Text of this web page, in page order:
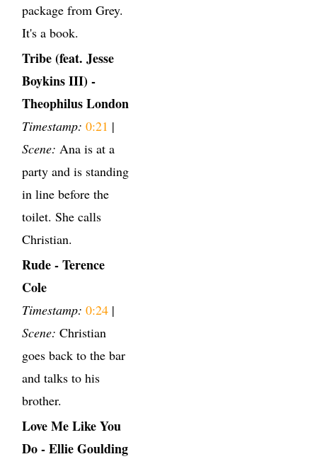
package from Grey.
It's a book.
Tribe (feat. Jesse
Boykins III) -
Theophilus London
Timestamp: 0:21 |
Scene: Ana is at a
party and is standing
in line before the
toilet. She calls
Christian.
Rude - Terence
Cole
Timestamp: 0:24 |
Scene: Christian
goes back to the bar
and talks to his
brother.
Love Me Like You
Do - Ellie Goulding